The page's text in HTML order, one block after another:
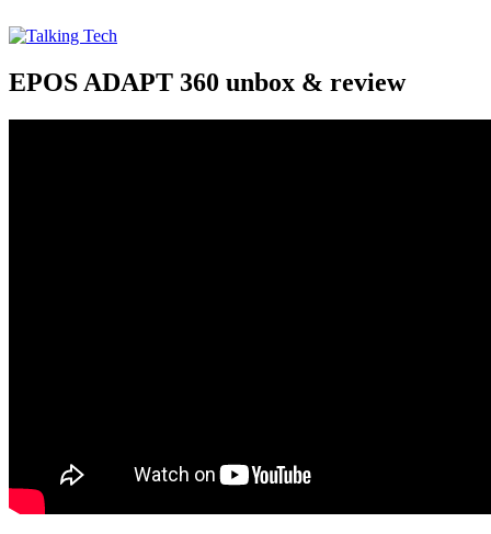
Talking Tech
The latest tech news, reviews, photos and videos
EPOS ADAPT 360 unbox & review